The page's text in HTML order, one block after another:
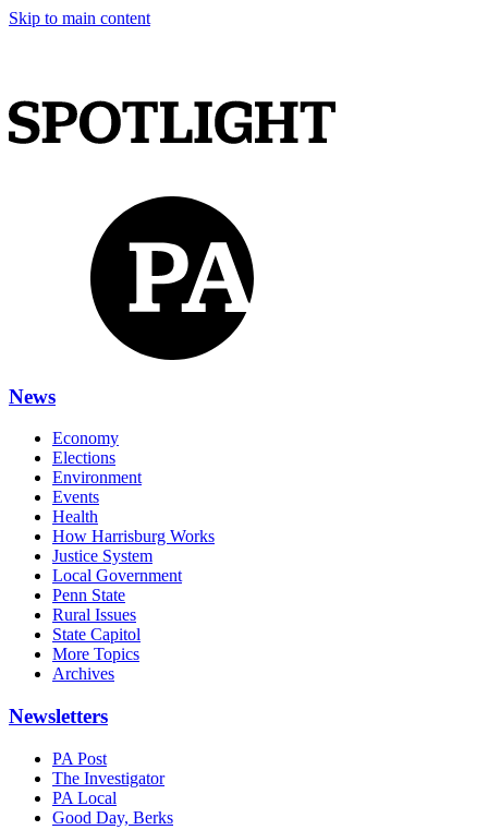
Skip to main content
News
Economy
Elections
Environment
Events
Health
How Harrisburg Works
Justice System
Local Government
Penn State
Rural Issues
State Capitol
More Topics
Archives
Newsletters
PA Post
The Investigator
PA Local
Good Day, Berks